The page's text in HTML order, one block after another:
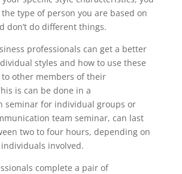
type of person you are based on
don’t do different things.
professionals can get a better
styles and how to use these
other members of their
is can be done in a
seminar for individual groups or
team seminar, can last
two to four hours, depending on
involved.
complete a pair of